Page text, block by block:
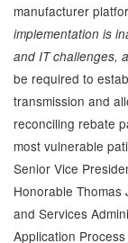
manufacturer
implementation is
and IT challenges,
be required to
transmission and
reconciling rebate
most vulnerable
Senior Vice
Honorable Thomas
and Services
Application